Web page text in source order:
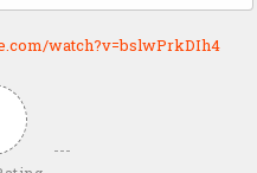
watch?v=bslwPrkDIh4